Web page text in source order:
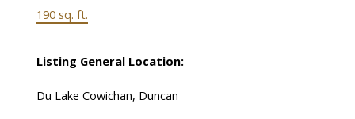
190 sq. ft.
Listing General Location:
Du Lake Cowichan, Duncan